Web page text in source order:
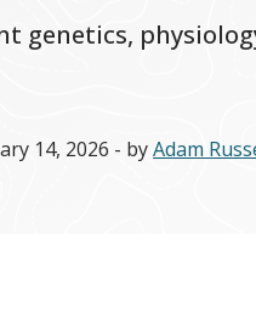
genetics,
14, 2026 - byAdam